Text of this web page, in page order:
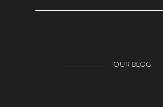
OUR BLOG